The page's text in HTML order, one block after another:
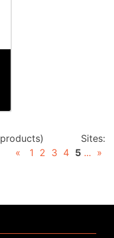
products)
Sites:
«
1 2 3 4 5 ... »